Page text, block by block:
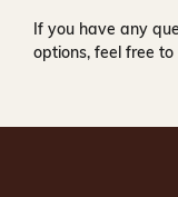
If you have any
options, feel free